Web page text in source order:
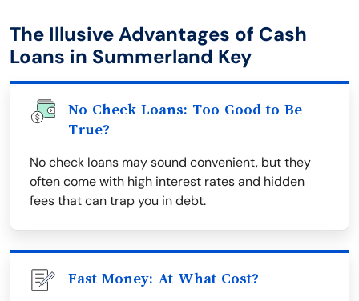
The Illusive Advantages of Cash
Loans in Summerland Key
No Check Loans: Too Good to Be
True?
No check loans may sound convenient, but they
often come with high interest rates and hidden
fees that can trap you in debt.
Fast Money: At What Cost?